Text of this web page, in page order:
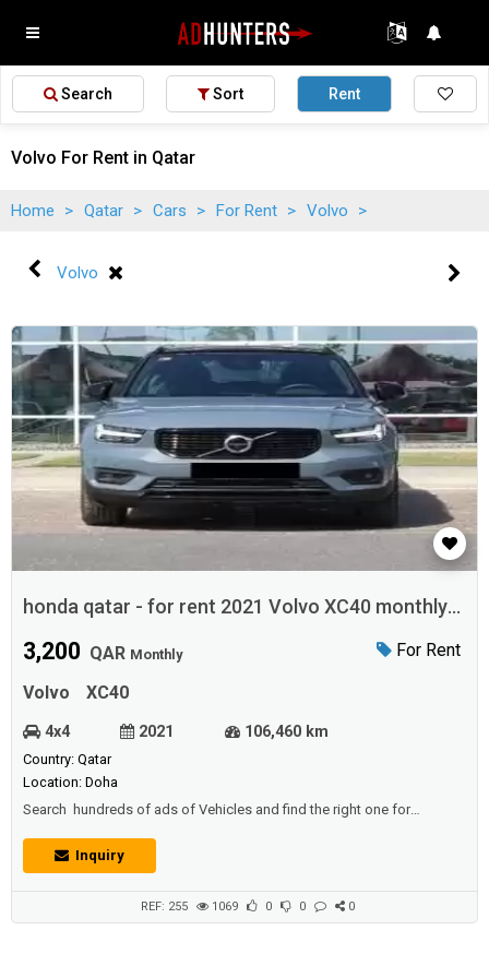
Search Sort Rent
Volvo For Rent in Qatar
Home > Qatar > Cars > For Rent > Volvo >
Volvo
honda qatar - for rent 2021 Volvo XC40 monthly
in doha
For Rent
3,200 QAR Monthly
Volvo XC40
4x4 2021 106,460 km
Country: Qatar
Location: Doha
Search hundreds of ads of Vehicles and find the right one for
Rental Company Rent a Car Service in Doha, Qatar .specializes in short
& long term Car Rental and Leasing services for Corporate and
Inquiry
REF: 255 1069 0 0 0